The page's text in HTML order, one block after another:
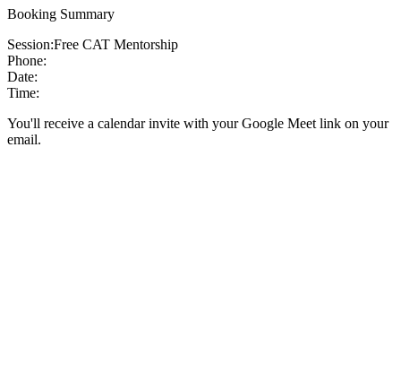
Booking Summary
Session:Free CAT Mentorship
Phone:
Date:
Time:
You'll receive a calendar invite with your Google Meet link on your
email.